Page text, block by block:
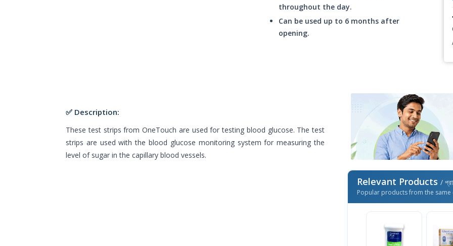
throughout the day.
Can be used up to 6 months after
opening.
✅ Description:
These test strips from OneTouch are used for testing blood glucose. The test
strips are used with the blood glucose monitoring system for measuring the
level of sugar in the capillary blood vessels.
Relevant Products /
Popular products from the same